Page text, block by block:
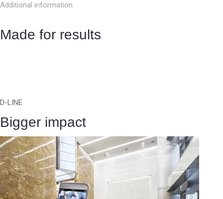
Additional information
Made for results
D-LINE
Bigger impact